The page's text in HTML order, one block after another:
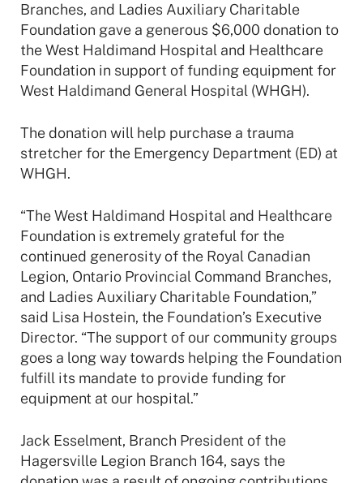
Branches, and Ladies Auxiliary Charitable
Foundation gave a generous $6,000 donation to
the West Haldimand Hospital and Healthcare
Foundation in support of funding equipment for
West Haldimand General Hospital (WHGH).
The donation will help purchase a trauma
stretcher for the Emergency Department (ED) at
WHGH.
“The West Haldimand Hospital and Healthcare
Foundation is extremely grateful for the
continued generosity of the Royal Canadian
Legion, Ontario Provincial Command Branches,
and Ladies Auxiliary Charitable Foundation,”
said Lisa Hostein, the Foundation’s Executive
Director. “The support of our community groups
goes a long way towards helping the Foundation
fulfill its mandate to provide funding for
equipment at our hospital.”
Jack Esselment, Branch President of the
Hagersville Legion Branch 164, says the